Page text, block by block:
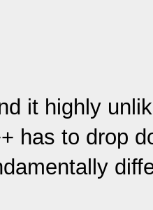
it highly
has to drop